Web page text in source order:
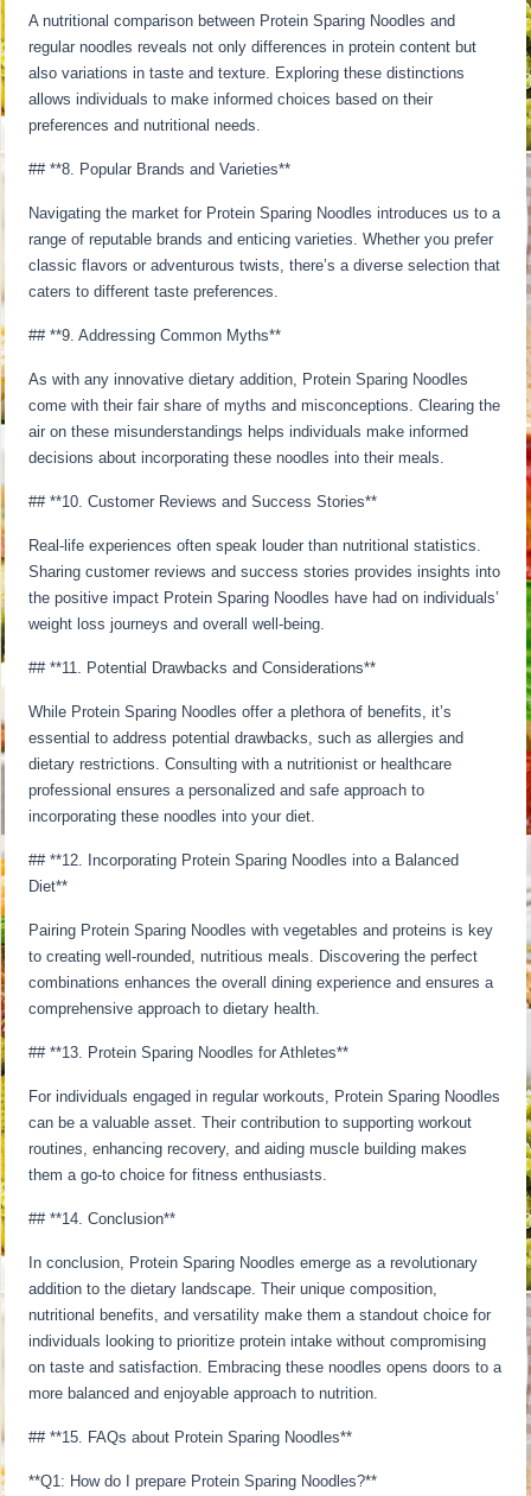
A nutritional comparison between Protein Sparing Noodles and
regular noodles reveals not only differences in protein content but
also variations in taste and texture. Exploring these distinctions
allows individuals to make informed choices based on their
preferences and nutritional needs.
## **8. Popular Brands and Varieties**
Navigating the market for Protein Sparing Noodles introduces us to a
range of reputable brands and enticing varieties. Whether you prefer
classic flavors or adventurous twists, there’s a diverse selection that
caters to different taste preferences.
## **9. Addressing Common Myths**
As with any innovative dietary addition, Protein Sparing Noodles
come with their fair share of myths and misconceptions. Clearing the
air on these misunderstandings helps individuals make informed
decisions about incorporating these noodles into their meals.
## **10. Customer Reviews and Success Stories**
Real-life experiences often speak louder than nutritional statistics.
Sharing customer reviews and success stories provides insights into
the positive impact Protein Sparing Noodles have had on individuals’
weight loss journeys and overall well-being.
## **11. Potential Drawbacks and Considerations**
While Protein Sparing Noodles offer a plethora of benefits, it’s
essential to address potential drawbacks, such as allergies and
dietary restrictions. Consulting with a nutritionist or healthcare
professional ensures a personalized and safe approach to
incorporating these noodles into your diet.
## **12. Incorporating Protein Sparing Noodles into a Balanced
Diet**
Pairing Protein Sparing Noodles with vegetables and proteins is key
to creating well-rounded, nutritious meals. Discovering the perfect
combinations enhances the overall dining experience and ensures a
comprehensive approach to dietary health.
## **13. Protein Sparing Noodles for Athletes**
For individuals engaged in regular workouts, Protein Sparing Noodles
can be a valuable asset. Their contribution to supporting workout
routines, enhancing recovery, and aiding muscle building makes
them a go-to choice for fitness enthusiasts.
## **14. Conclusion**
In conclusion, Protein Sparing Noodles emerge as a revolutionary
addition to the dietary landscape. Their unique composition,
nutritional benefits, and versatility make them a standout choice for
individuals looking to prioritize protein intake without compromising
on taste and satisfaction. Embracing these noodles opens doors to a
more balanced and enjoyable approach to nutrition.
## **15. FAQs about Protein Sparing Noodles**
**Q1: How do I prepare Protein Sparing Noodles?**